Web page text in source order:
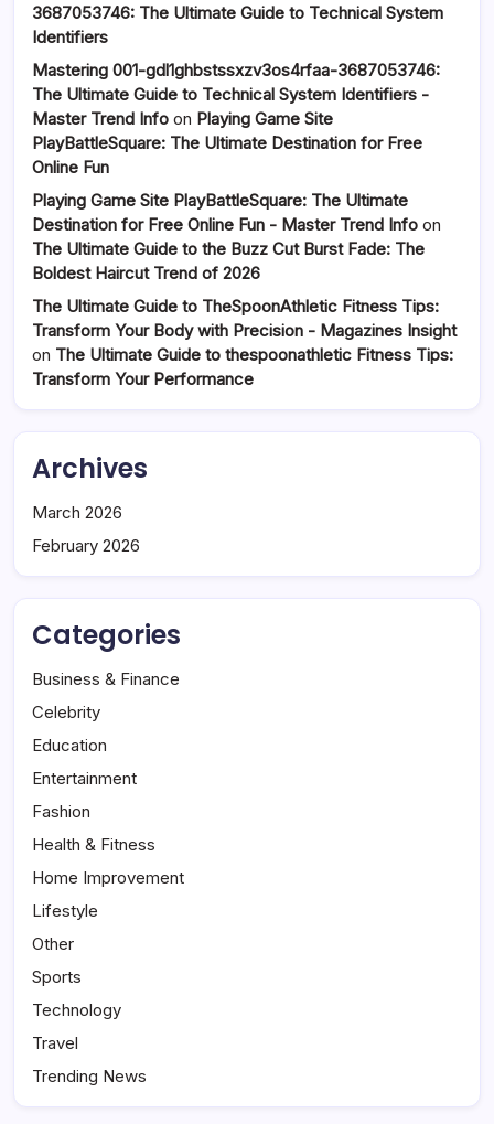
3687053746: The Ultimate Guide to Technical System
Identifiers
Mastering 001-gdl1ghbstssxzv3os4rfaa-3687053746:
The Ultimate Guide to Technical System Identifiers -
Master Trend Info on Playing Game Site
PlayBattleSquare: The Ultimate Destination for Free
Online Fun
Playing Game Site PlayBattleSquare: The Ultimate
Destination for Free Online Fun - Master Trend Info on
The Ultimate Guide to the Buzz Cut Burst Fade: The
Boldest Haircut Trend of 2026
The Ultimate Guide to TheSpoonAthletic Fitness Tips:
Transform Your Body with Precision - Magazines Insight
on The Ultimate Guide to thespoonathletic Fitness Tips:
Transform Your Performance
Archives
March 2026
February 2026
Categories
Business & Finance
Celebrity
Education
Entertainment
Fashion
Health & Fitness
Home Improvement
Lifestyle
Other
Sports
Technology
Travel
Trending News